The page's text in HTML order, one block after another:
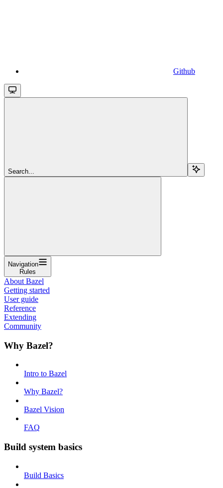
Github
Search...
Navigation
Rules
About Bazel
Getting started
User guide
Reference
Extending
Community
Why Bazel?
Intro to Bazel
Why Bazel?
Bazel Vision
FAQ
Build system basics
Build Basics